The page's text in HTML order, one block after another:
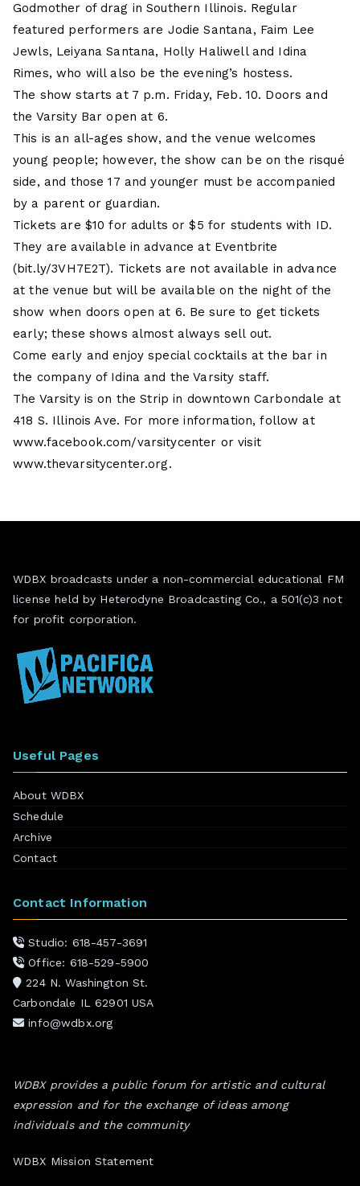
Godmother of drag in Southern Illinois. Regular
featured performers are Jodie Santana, Faim Lee
Jewls, Leiyana Santana, Holly Haliwell and Idina
Rimes, who will also be the evening’s hostess.
The show starts at 7 p.m. Friday, Feb. 10. Doors and
the Varsity Bar open at 6.
This is an all-ages show, and the venue welcomes
young people; however, the show can be on the risqué
side, and those 17 and younger must be accompanied
by a parent or guardian.
Tickets are $10 for adults or $5 for students with ID.
They are available in advance at Eventbrite
(bit.ly/3VH7E2T). Tickets are not available in advance
at the venue but will be available on the night of the
show when doors open at 6. Be sure to get tickets
early; these shows almost always sell out.
Come early and enjoy special cocktails at the bar in
the company of Idina and the Varsity staff.
The Varsity is on the Strip in downtown Carbondale at
418 S. Illinois Ave. For more information, follow at
www.facebook.com/varsitycenter or visit
www.thevarsitycenter.org.
WDBX broadcasts under a non-commercial educational FM
license held by Heterodyne Broadcasting Co., a 501(c)3 not
for profit corporation.
Useful Pages
About WDBX
Schedule
Archive
Contact
Contact Information
Studio: 618-457-3691
Office: 618-529-5900
224 N. Washington St.
Carbondale IL 62901 USA
info@wdbx.org
WDBX provides a public forum for artistic and cultural
expression and for the exchange of ideas among
individuals and the community
WDBX Mission Statement